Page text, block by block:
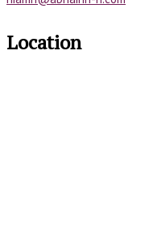
Location